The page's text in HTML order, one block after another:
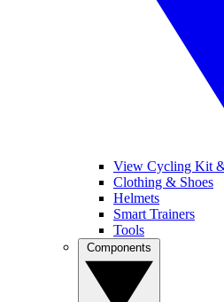
View Cycling Kit
Clothing & Shoes
Helmets
Smart Trainers
Tools